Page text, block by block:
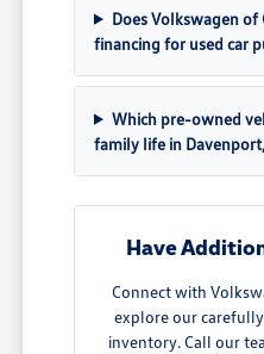
Does Volkswagen of
financing for used car
Which pre-owned
family life in
Have
Connect with
explore our
inventory. Call our